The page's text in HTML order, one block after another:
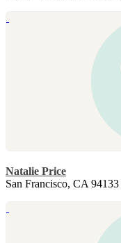
Natalie Price
San Francisco, CA 94133